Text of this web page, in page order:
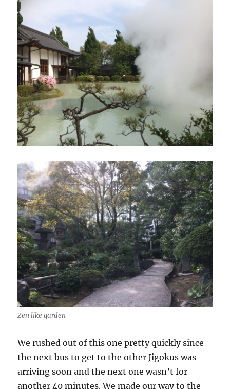
Zen like garden
We rushed out of this one pretty quickly since
the next bus to get to the other Jigokus was
arriving soon and the next one wasn’t for
another 40 minutes. We made our way to the